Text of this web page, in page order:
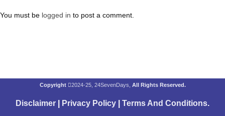
You must be logged in to post a comment.
Copyright 2024-25, 24SevenDays, All Rights Reserved.
Disclaimer Privacy Policy Terms And Conditions.